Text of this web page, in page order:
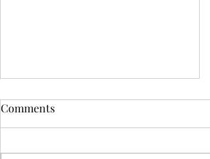
Comments